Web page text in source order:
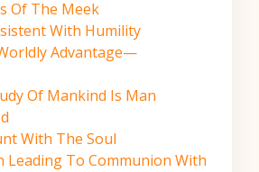
Of The Meek
With Humility
Advantage—
Of Mankind Is Man
With The Soul
Leading To Communion With